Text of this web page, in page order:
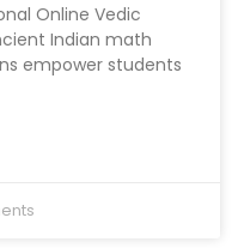
Online Vedic
Indian math
empower students